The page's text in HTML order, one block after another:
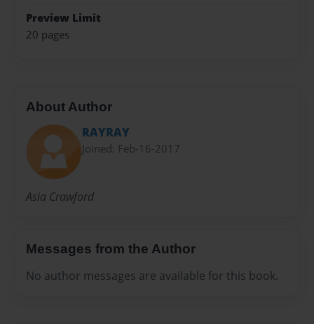
Preview Limit
20 pages
About Author
RAYRAY
Joined: Feb-16-2017
Asia Crawford
Messages from the Author
No author messages are available for this book.